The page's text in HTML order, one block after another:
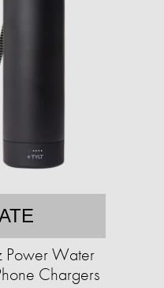
Power Water
Chargers